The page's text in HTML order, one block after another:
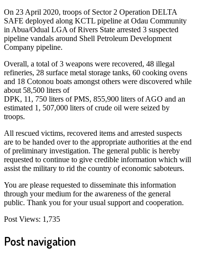
On 23 April 2020, troops of Sector 2 Operation DELTA
SAFE deployed along KCTL pipeline at Odau Community
in Abua/Odual LGA of Rivers State arrested 3 suspected
pipeline vandals around Shell Petroleum Development
Company pipeline.
Overall, a total of 3 weapons were recovered, 48 illegal
refineries, 28 surface metal storage tanks, 60 cooking ovens
and 18 Cotonou boats amongst others were discovered while
about 58,500 liters of
DPK, 11, 750 liters of PMS, 855,900 liters of AGO and an
estimated 1, 507,000 liters of crude oil were seized by
troops.
All rescued victims, recovered items and arrested suspects
are to be handed over to the appropriate authorities at the end
of preliminary investigation. The general public is hereby
requested to continue to give credible information which will
assist the military to rid the country of economic saboteurs.
You are please requested to disseminate this information
through your medium for the awareness of the general
public. Thank you for your usual support and cooperation.
Post Views: 1,735
Post navigation